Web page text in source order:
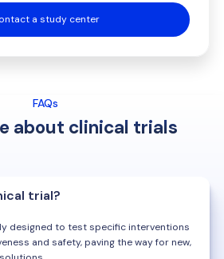
a study center
FAQs
about clinical trials
trial?
designed to test specific interventions
and safety, paving the way for new,